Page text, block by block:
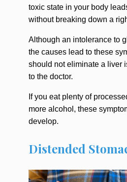
toxic state in your body
without breaking down a
Although an intolerance to
the causes lead to these
should not eliminate a liver
to the doctor.
If you eat plenty of
more alcohol, these
develop.
Distended